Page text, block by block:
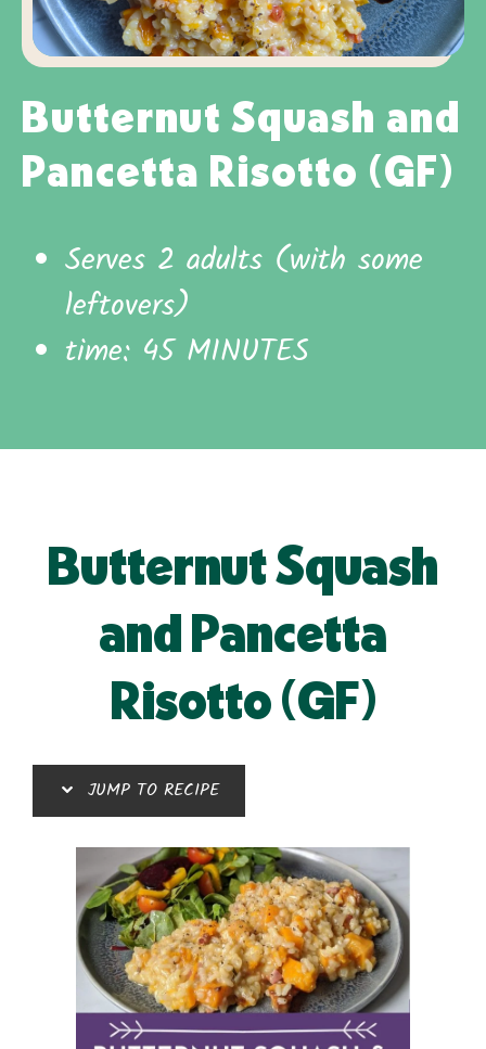
Butternut Squash and
Pancetta Risotto (GF)
Serves 2 adults (with some
leftovers)
time: 45 MINUTES
Butternut Squash
and Pancetta
Risotto (GF)
JUMP TO RECIPE